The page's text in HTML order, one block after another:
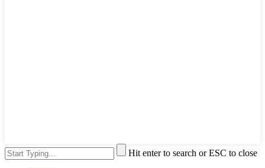
Hit enter to search or ESC to close